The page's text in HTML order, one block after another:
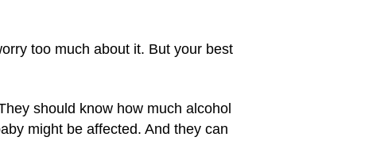
too much about it. But your best
should know how much alcohol
might be affected. And they can